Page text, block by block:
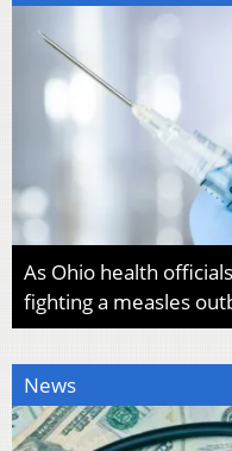
As Ohio health
fighting a measles
News